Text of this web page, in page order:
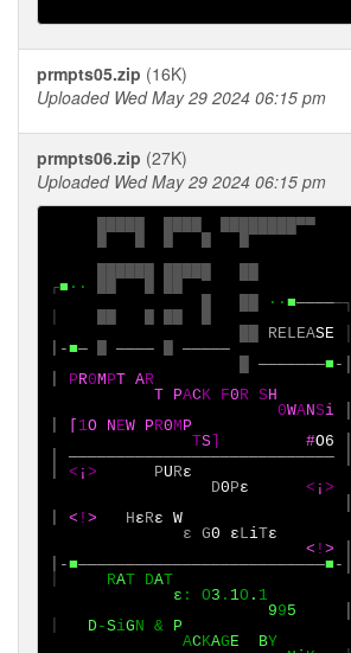
prmpts05.zip (16K)
Uploaded Wed May 29 2024 06:15 pm
prmpts06.zip (27K)
Uploaded Wed May 29 2024 06:15 pm
████████▀▀
┌■ ∙·
·∙ ■─────┐
RELEASE
│-■─ ────
─────
───────■ -│
PR0MPT A R
           T
PACK F0R SH
0WANSi
[ 1O NEW PR0MP
TS] #O6
────────────────────────────
< ¡ >
    P
URε
D0Pε < ¡ >
< ! >
  H
εRε W
ε G0 εLiTε
< ! >
│-■──────────────────────────■
RAT DA T
             ε
: O3 . 1O . 1
995
D-SiGN & P
ACKAGE BY